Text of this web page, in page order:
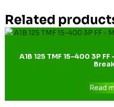
Related
A1B 125 TMF 15-400 3P
Read